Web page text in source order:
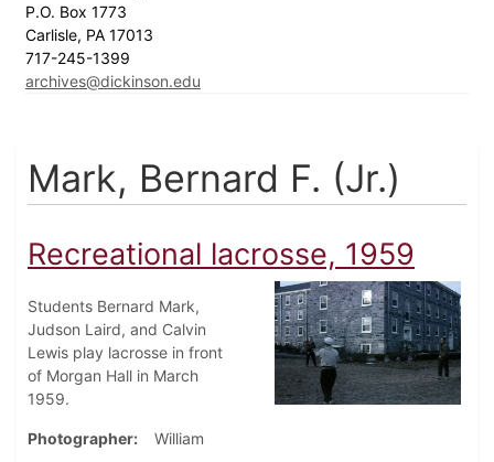
P.O. Box 1773
Carlisle, PA 17013
717-245-1399
archives@dickinson.edu
Mark, Bernard F. (Jr.)
Recreational lacrosse, 1959
Students Bernard Mark,
Judson Laird, and Calvin
Lewis play lacrosse in front
of Morgan Hall in March
1959.
Photographer
William